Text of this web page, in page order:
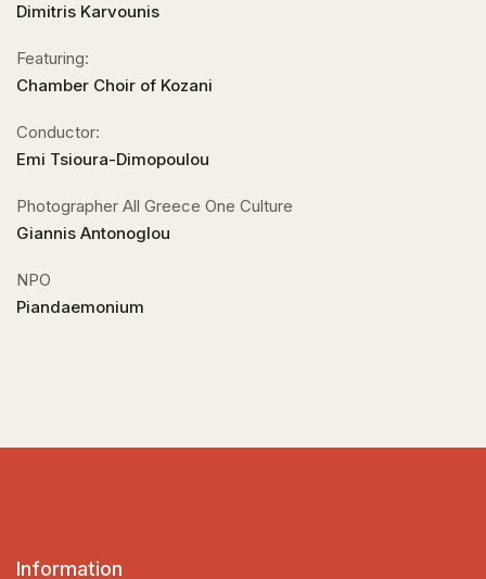
Dimitris Karvounis
Featuring:
Chamber Choir of Kozani
Conductor:
Emi Tsioura-Dimopoulou
Photographer All Greece One Culture
Giannis Antonoglou
NPO
Piandaemonium
Information